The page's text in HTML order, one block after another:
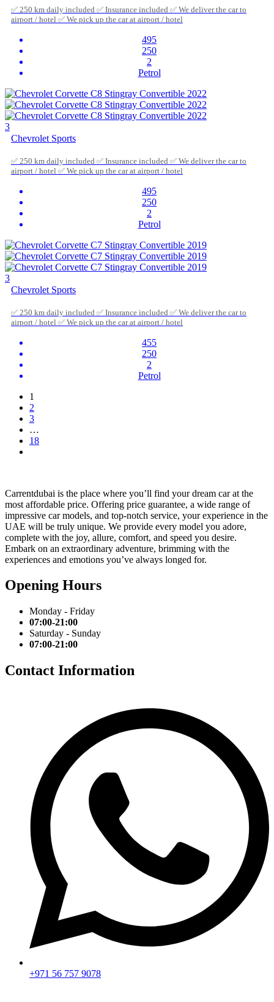
✅ 250 km daily included ✅ Insurance included ✅ We deliver the car to
airport / hotel ✅ We pick up the car at airport / hotel
495
250
2
Petrol
3
Chevrolet Sports
✅ 250 km daily included ✅ Insurance included ✅ We deliver the car to
airport / hotel ✅ We pick up the car at airport / hotel
495
250
2
Petrol
3
Chevrolet Sports
✅ 250 km daily included ✅ Insurance included ✅ We deliver the car to
airport / hotel ✅ We pick up the car at airport / hotel
455
250
2
Petrol
1
2
3
…
18
Carrentdubai is the place where you’ll find your dream car at the
most affordable price. Offering price guarantee, a wide range of
impressive car models, and top-notch service, your experience in the
UAE will be truly unique. We provide every model you adore,
complete with the joy, allure, comfort, and speed you desire.
Embark on an extraordinary adventure, brimming with the
experiences and emotions you’ve always longed for.
Opening Hours
Monday - Friday
07:00-21:00
Saturday - Sunday
07:00-21:00
Contact Information
+971 56 757 9078